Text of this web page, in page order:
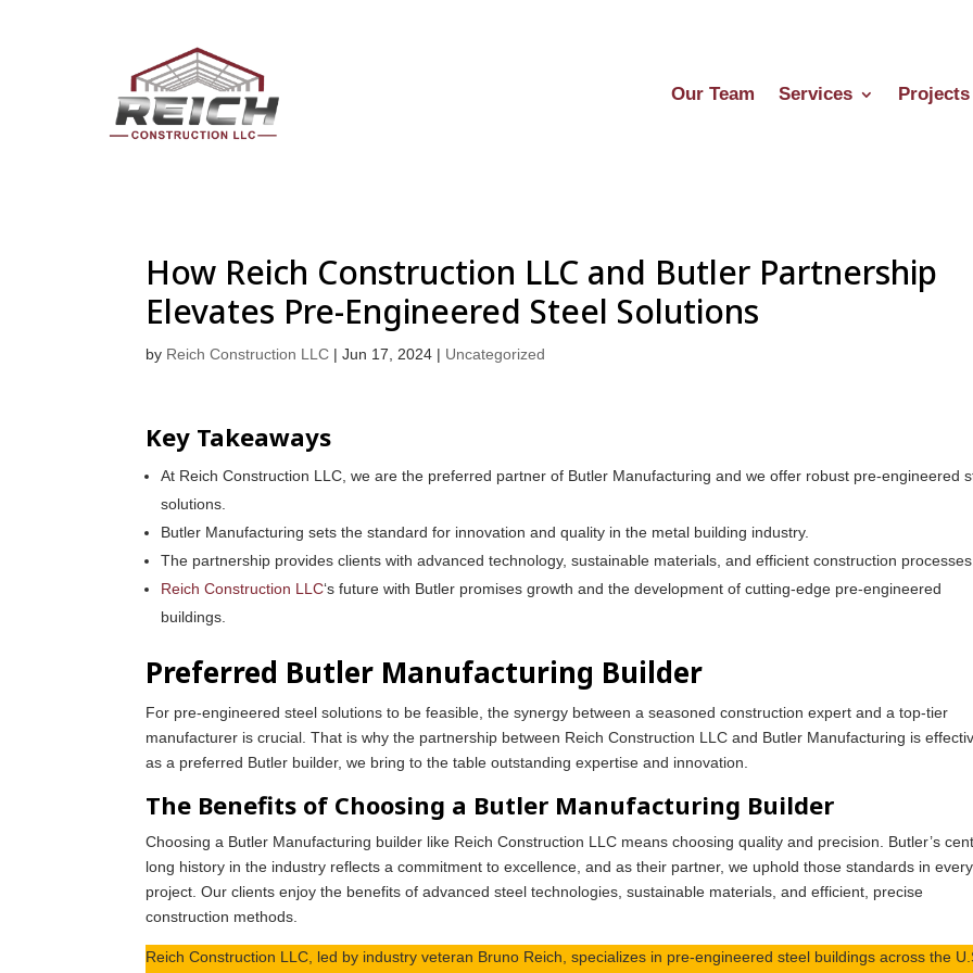
Our Team Services Projects
How Reich Construction LLC and Butler Partnership
Elevates Pre-Engineered Steel Solutions
by Reich Construction LLC |Jun 17, 2024 | Uncategorized
Key Takeaways
At Reich Construction LLC, we are the preferred partner of Butler Manufacturing and we offer robust pre-engineered
solutions.
Butler Manufacturing sets the standard for innovation and quality in the metal building industry.
The partnership provides clients with advanced technology, sustainable materials, and efficient construction processes.
Reich Construction LLC‘s future with Butler promises growth and the development of cutting-edge pre-engineered
buildings.
Preferred Butler Manufacturing Builder
For pre-engineered steel solutions to be feasible, the synergy between a seasoned construction expert and a top-tier
manufacturer is crucial. That is why the partnership between Reich Construction LLC and Butler Manufacturing is
as a preferred Butler builder, we bring to the table outstanding expertise and innovation.
The Benefits of Choosing a Butler Manufacturing Builder
Choosing a Butler Manufacturing builder like Reich Construction LLC means choosing quality and precision. Butler’s
long history in the industry reflects a commitment to excellence, and as their partner, we uphold those standards in every
project. Our clients enjoy the benefits of advanced steel technologies, sustainable materials, and efficient, precise
construction methods.
Reich Construction LLC, led by industry veteran Bruno Reich, specializes in pre-engineered steel buildings across the